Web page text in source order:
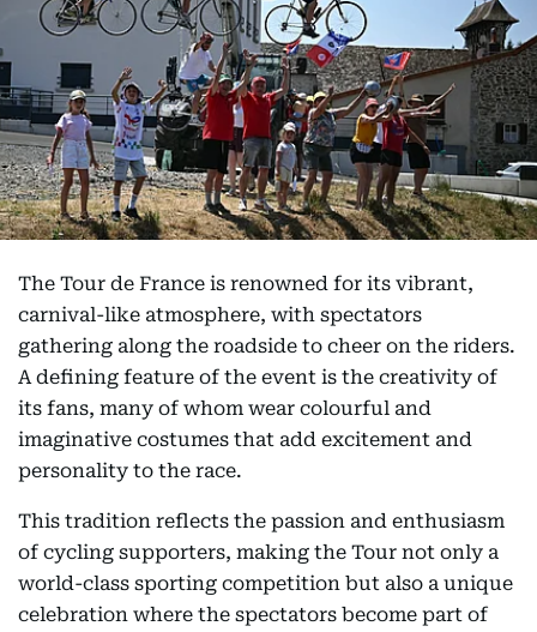
The Tour de France is renowned for its vibrant,
carnival-like atmosphere, with spectators
gathering along the roadside to cheer on the riders.
A defining feature of the event is the creativity of
its fans, many of whom wear colourful and
imaginative costumes that add excitement and
personality to the race.
This tradition reflects the passion and enthusiasm
of cycling supporters, making the Tour not only a
world-class sporting competition but also a unique
celebration where the spectators become part of